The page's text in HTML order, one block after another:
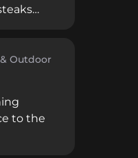
Outdoor
to the